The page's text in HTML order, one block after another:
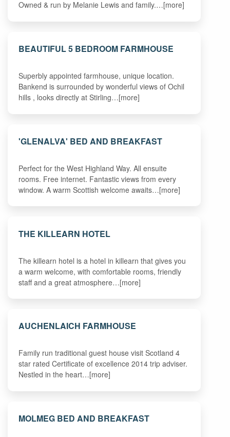
Owned & run by Melanie Lewis and family.…[more]
BEAUTIFUL 5 BEDROOM FARMHOUSE
Superbly appointed farmhouse, unique location.
Bankend is surrounded by wonderful views of Ochil
hills , looks directly at Stirling…[more]
'GLENALVA' BED AND BREAKFAST
Perfect for the West Highland Way. All ensuite
rooms. Free internet. Fantastic views from every
window. A warm Scottish welcome awaits…[more]
THE KILLEARN HOTEL
The killearn hotel is a hotel in killearn that gives you
a warm welcome, with comfortable rooms, friendly
staff and a great atmosphere…[more]
AUCHENLAICH FARMHOUSE
Family run traditional guest house visit Scotland 4
star rated Certificate of excellence 2014 trip adviser.
Nestled in the heart…[more]
MOLMEG BED AND BREAKFAST